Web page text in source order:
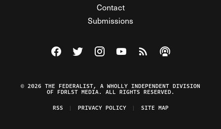
Contact
Submissions
Visit The Federalist on Facebook
Visit The Federalist on Twitter
Visit The Federalist on Instagram
Watch The Federalist on
View The Federalist
Listen to The
© 2026 THE FEDERALIST, A WHOLLY INDEPENDENT DIVISION
OF FDRLST MEDIA. ALL RIGHTS RESERVED.
RSS
PRIVACY POLICY SITE MAP